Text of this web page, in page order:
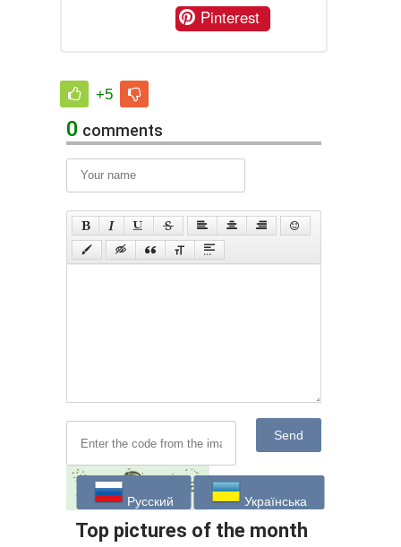
Pinterest
+5
0 comments
Send
Русский Українська
Top pictures of the month